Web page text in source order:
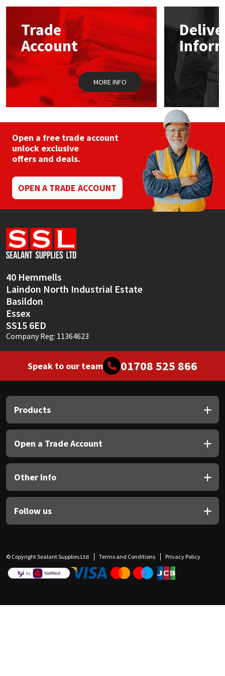
options
chosen
on
the
product
page
Trade
Account
MORE INFO
Open a free trade account
unlock exclusive
offers and deals.
OPEN A TRADE ACCOUNT
40 Hemmells
Laindon North Industrial Estate
Basildon
Essex
SS15 6ED
Company Reg: 11364623
Speak to our team 01708 525 866
Products
Open a Trade Account
Other Info
Follow us
© Copyright Sealant Supplies Ltd Terms and Conditions Privacy Policy
Mapei
Nullifire
OB1
Purdy
Rainbow
Ronseal
Sealoflex
Sika
Soudal
Thompsons
Structural Sealants
Swimming Pool
Tools & Accessories